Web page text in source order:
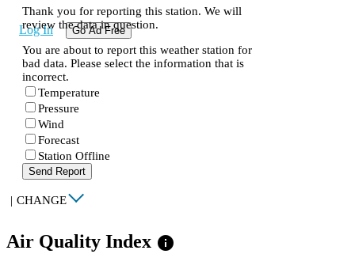
Log In Go Ad Free
Thank you for reporting this station. We will
review the data in question.
You are about to report this weather station for
bad data. Please select the information that is
incorrect.
Temperature
Pressure
Wind
Forecast
Station Offline
Send Report
| CHANGE
Air Quality Index info